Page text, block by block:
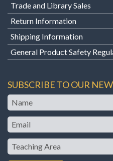
Trade and Library Sales
Return Information
Shipping Information
General Product Safety
SUBSCRIBE TO OUR
Name
Email
Teaching
Area